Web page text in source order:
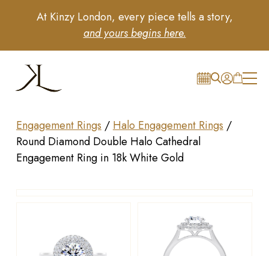
At Kinzy London, every piece tells a story,
and yours begins here.
Engagement Rings / Halo Engagement Rings /
Round Diamond Double Halo Cathedral
Engagement Ring in 18k White Gold